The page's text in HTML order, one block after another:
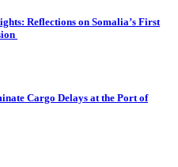
Reflections on Somalia’s First
Cargo Delays at the Port of